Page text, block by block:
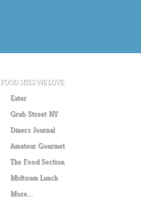
FOOD SITES WE LOVE
Eater
Grub Street NY
Diners Journal
Amateur Gourmet
The Food Section
Midtown Lunch
More….